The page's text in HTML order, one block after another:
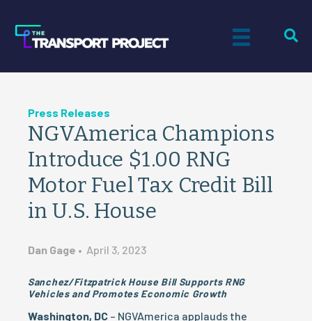
Press Releases
NGVAmerica Champions
Introduce $1.00 RNG
Motor Fuel Tax Credit Bill
in U.S. House
Dan Gage • April 3, 2023
Sanchez/Fitzpatrick House Bill Supports RNG
Vehicles and Promotes Economic Growth
Washington, DC – NGVAmerica applauds the